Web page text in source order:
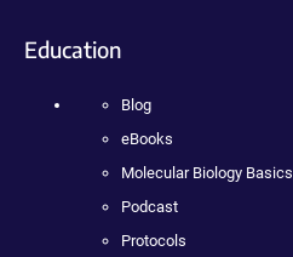
Education
Blog
eBooks
Molecular Biology Basics
Podcast
Protocols